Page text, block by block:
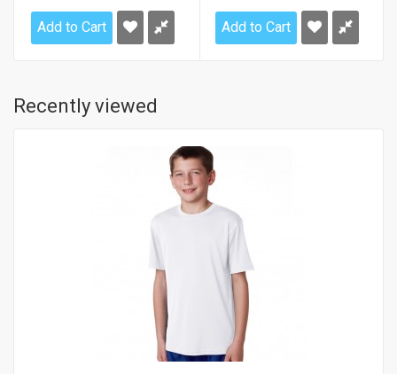
Add to Cart Add to Cart
Recently viewed